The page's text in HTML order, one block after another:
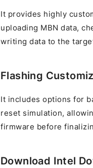
It provides highly
uploading MBN data,
writing data to the
Flashing
It includes options for
reset simulation,
firmware before
Download Intel